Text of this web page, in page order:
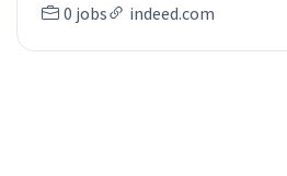
0 jobs indeed.com